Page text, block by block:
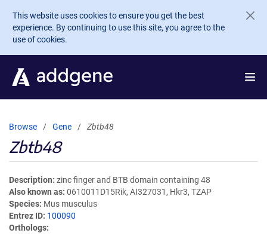
Skip to main content
This website uses cookies to ensure you get the best
experience. By continuing to use this site, you agree to the
use of cookies.
Browse Gene Zbtb48
Zbtb48
Description zinc finger and BTB domain containing 48
Also known as 0610011D15Rik, AI327031, Hkr3, TZAP
Species Mus musculus
Entrez ID 100090
Orthologs